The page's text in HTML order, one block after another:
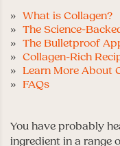
What is Collagen?
The Science-
The Bulletproof
Collagen-Rich
Learn More About
FAQs
You have probably
ingredient in a range